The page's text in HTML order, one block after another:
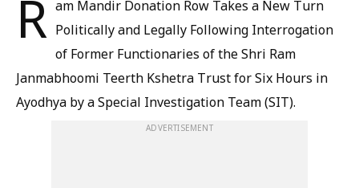
R am Mandir Donation Row Takes a New Turn
Politically and Legally Following Interrogation
of Former Functionaries of the Shri Ram
Janmabhoomi Teerth Kshetra Trust for Six Hours in
Ayodhya by a Special Investigation Team (SIT).
ADVERTISEMENT